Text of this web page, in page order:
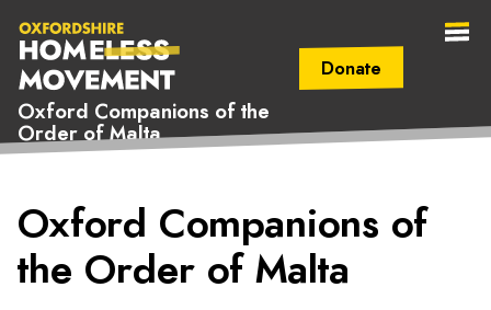
Oxford Companions of the
Order of Malta
Donate
Oxfordshire
Homeless
Movement
Oxford Companions of
the Order of Malta